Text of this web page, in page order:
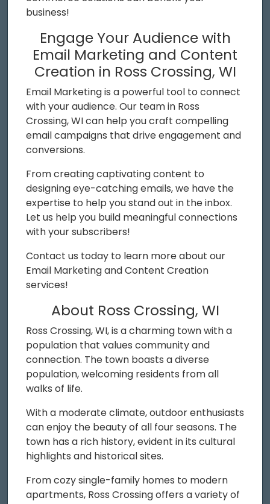
business!
Engage Your Audience with
Email Marketing and Content
Creation in Ross Crossing, WI
Email Marketing is a powerful tool to connect
with your audience. Our team in Ross
Crossing, WI can help you craft compelling
email campaigns that drive engagement and
conversions.
From creating captivating content to
designing eye-catching emails, we have the
expertise to help you stand out in the inbox.
Let us help you build meaningful connections
with your subscribers!
Contact us today to learn more about our
Email Marketing and Content Creation
services!
About Ross Crossing, WI
Ross Crossing, WI, is a charming town with a
population that values community and
connection. The town boasts a diverse
population, welcoming residents from all
walks of life.
With a moderate climate, outdoor enthusiasts
can enjoy the beauty of all four seasons. The
town has a rich history, evident in its cultural
highlights and historical sites.
From cozy single-family homes to modern
apartments, Ross Crossing offers a variety of